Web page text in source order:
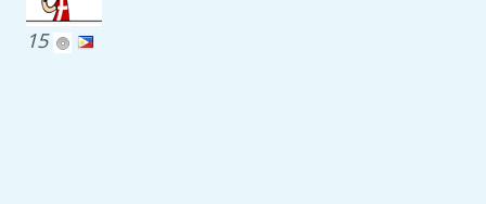
15